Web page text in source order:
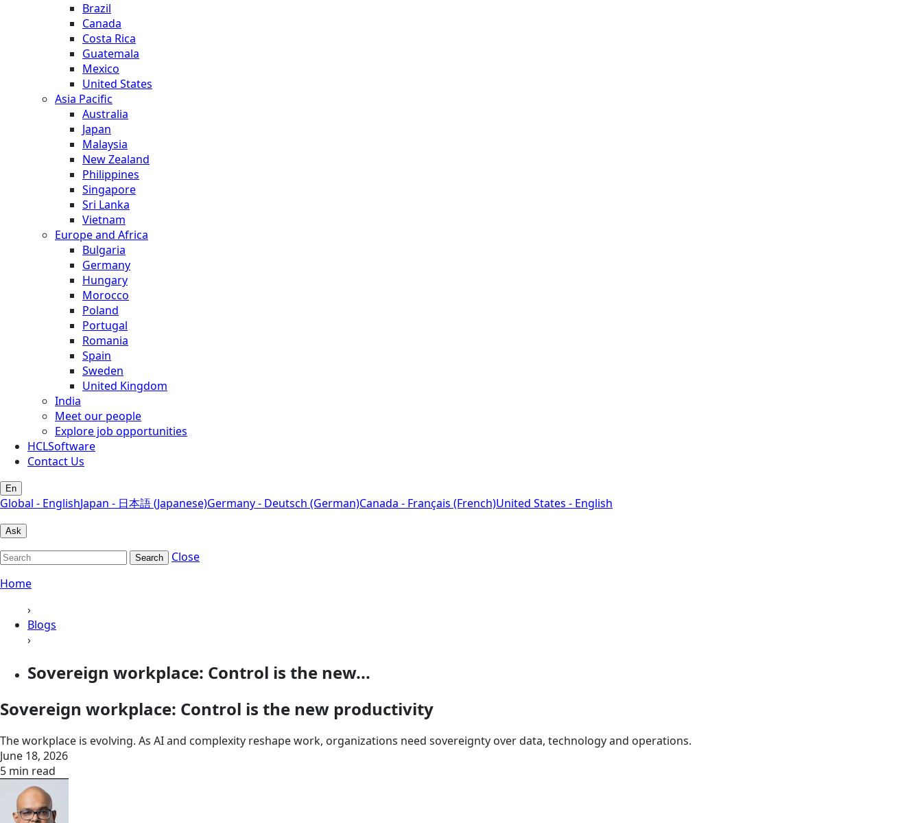
Brazil
Canada
Costa Rica
Guatemala
Mexico
United States
Asia Pacific
Australia
Japan
Malaysia
New Zealand
Philippines
Singapore
Sri Lanka
Vietnam
Europe and Africa
Bulgaria
Germany
Hungary
Morocco
Poland
Portugal
Romania
Spain
Sweden
United Kingdom
India
Meet our people
Explore job opportunities
HCLSoftware
Contact Us
En
Global - EnglishJapan - 日本語 (Japanese)Germany - Deutsch (German)Canada - Français (French)United States - English
Ask
Search
Close
Home
›
Blogs
›
Sovereign workplace: Control is the new...
Sovereign workplace: Control is the new productivity
The workplace is evolving. As AI and complexity reshape work, organizations need sovereignty over data, technology and operations.
June 18, 2026
5 min read